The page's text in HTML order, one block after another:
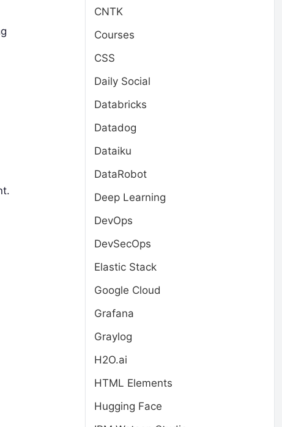
CNTK
Courses
CSS
Daily Social
Databricks
Datadog
Dataiku
DataRobot
Deep Learning
DevOps
DevSecOps
Elastic Stack
Google Cloud
Grafana
Graylog
H2O.ai
HTML Elements
Hugging Face